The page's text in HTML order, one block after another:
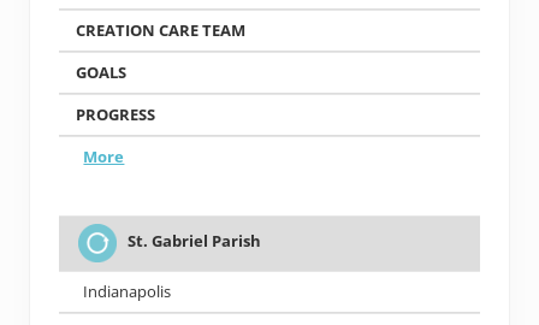
More
St. Gabriel Parish
Indianapolis